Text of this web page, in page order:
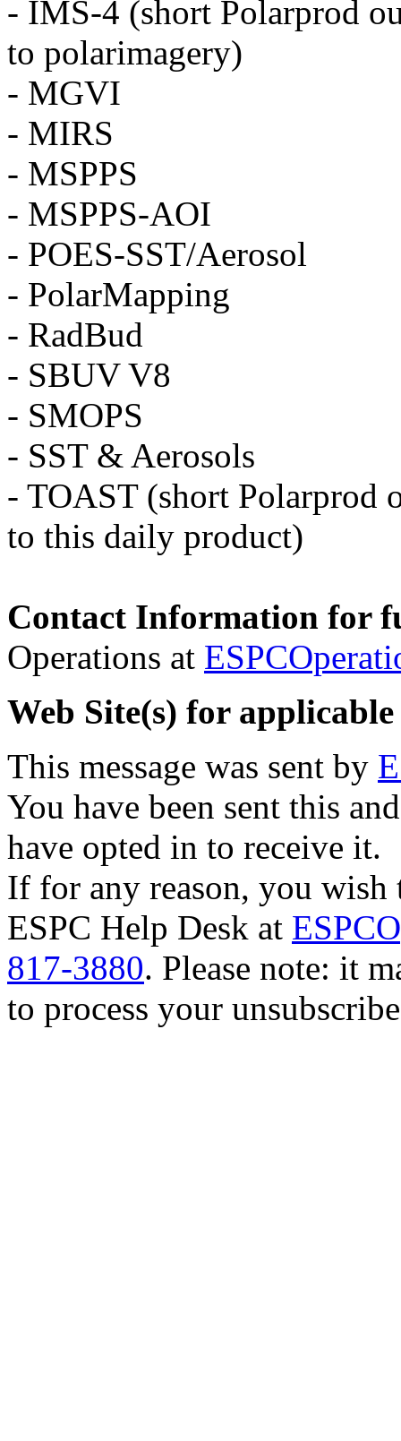
- IMS-4 (short Polarprod
to polarimagery)
- MGVI
- MIRS
- MSPPS
- MSPPS-AOI
- POES-SST/Aerosol
- PolarMapping
- RadBud
- SBUV V8
- SMOPS
- SST & Aerosols
- TOAST (short Polarprod
to this daily product)
Contact Information for
Operations at
Web Site(s) for
This message was sent by
You have been sent this
have opted in to receive it.
If for any reason, you wish
ESPC Help Desk at
817-3880. Please note: it
to process your